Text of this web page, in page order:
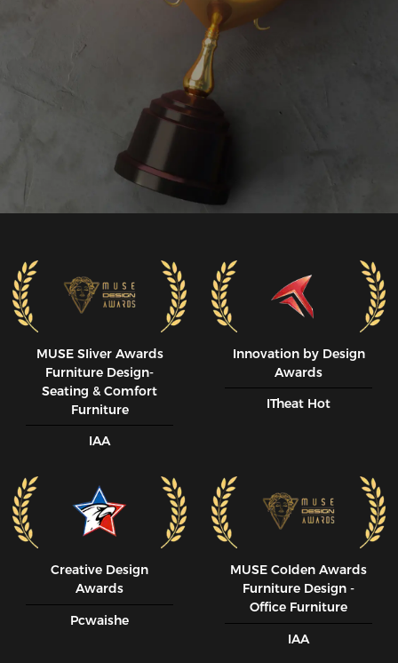
MUSE SIiver Awards
Furniture Design-
Seating & Comfort
Furniture
IAA
Innovation by Design
Awards
ITheat Hot
Creative Design
Awards
Pcwaishe
MUSE CoIden Awards
Furniture Design -
Office Furniture
IAA